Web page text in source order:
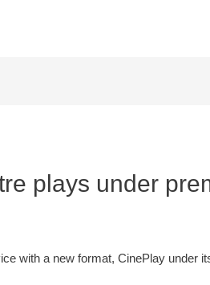
plays under
with a new format, CinePlay under